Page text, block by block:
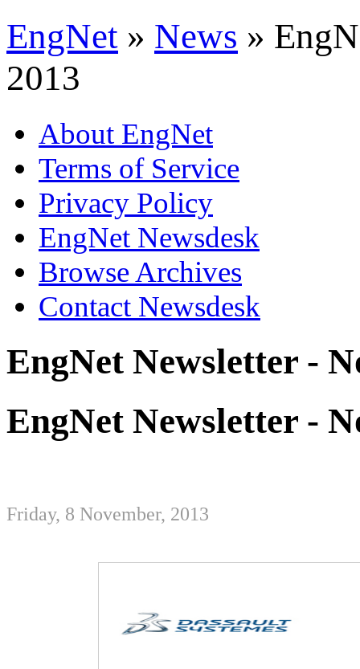
EngNet » News »
2013
About EngNet
Terms of Service
Privacy Policy
EngNet Newsdesk
Browse Archives
Contact Newsdesk
EngNet Newsletter -
EngNet Newsletter -
Friday, 8 November, 2013